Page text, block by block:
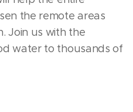
the remote areas
Join us with the
water to thousands of